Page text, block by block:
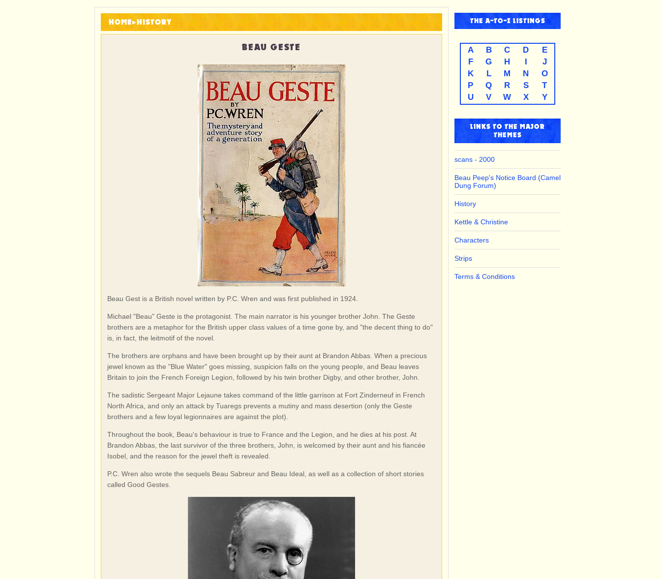
HOME▸HISTORY
BEAU GESTE
Beau Gest is a British novel written by P.C. Wren and was first published in 1924.
Michael "Beau" Geste is the protagonist. The main narrator is his younger brother John. The Geste
brothers are a metaphor for the British upper class values of a time gone by, and "the decent thing to do"
is, in fact, the leitmotif of the novel.
The brothers are orphans and have been brought up by their aunt at Brandon Abbas. When a precious
jewel known as the "Blue Water" goes missing, suspicion falls on the young people, and Beau leaves
Britain to join the French Foreign Legion, followed by his twin brother Digby, and other brother, John.
The sadistic Sergeant Major Lejaune takes command of the little garrison at Fort Zinderneuf in French
North Africa, and only an attack by Tuaregs prevents a mutiny and mass desertion (only the Geste
brothers and a few loyal legionnaires are against the plot).
Throughout the book, Beau's behaviour is true to France and the Legion, and he dies at his post. At
Brandon Abbas, the last survivor of the three brothers, John, is welcomed by their aunt and his fiancée
Isobel, and the reason for the jewel theft is revealed.
P.C. Wren also wrote the sequels Beau Sabreur and Beau Ideal, as well as a collection of short stories
called Good Gestes.
THE A-TO-Z LISTINGS
A B C D
E
F
G H I
J
K
L M N
O
P
Q R S
T
U
V W X Y
LINKS TO THE MAJOR
THEMES
scans - 2000
Beau Peep's Notice Board (Camel
Dung Forum)
History
Kettle & Christine
Characters
Strips
Terms & Conditions